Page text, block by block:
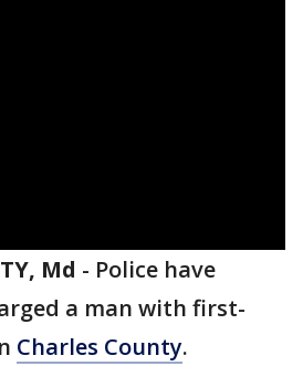
Md - Police have
a man with first-
Charles County.